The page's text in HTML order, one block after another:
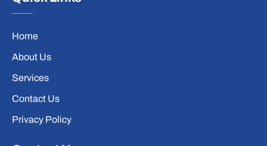
Home
About Us
Services
Contact Us
Privacy Policy